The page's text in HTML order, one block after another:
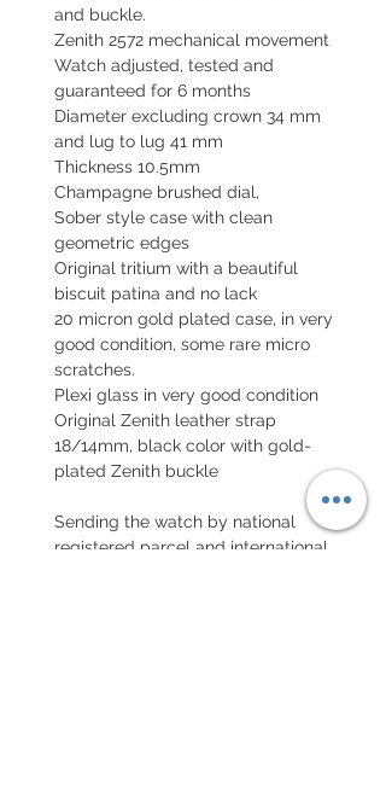
and buckle.
Zenith 2572 mechanical movement
Watch adjusted, tested and
guaranteed for 6 months
Diameter excluding crown 34 mm
and lug to lug 41 mm
Thickness 10.5mm
Champagne brushed dial,
Sober style case with clean
geometric edges
Original tritium with a beautiful
biscuit patina and no lack
20 micron gold plated case, in very
good condition, some rare micro
scratches.
Plexi glass in very good condition
Original Zenith leather strap
18/14mm, black color with gold-
plated Zenith buckle
Sending the watch by national
registered parcel and international